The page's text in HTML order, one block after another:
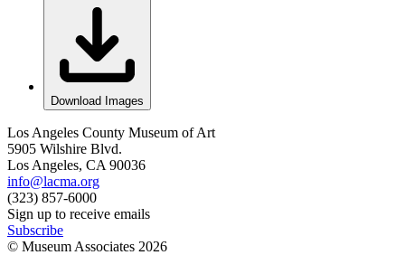
Download Images
Los Angeles County Museum of Art
5905 Wilshire Blvd.
Los Angeles, CA 90036
info@lacma.org
(323) 857-6000
Sign up to receive emails
Subscribe
© Museum Associates 2026